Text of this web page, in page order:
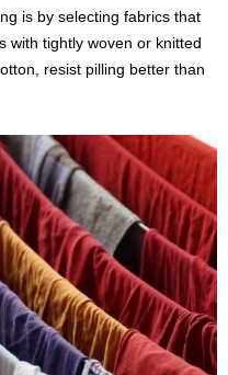
is by selecting fabrics that
with tightly woven or knitted
resist pilling better than